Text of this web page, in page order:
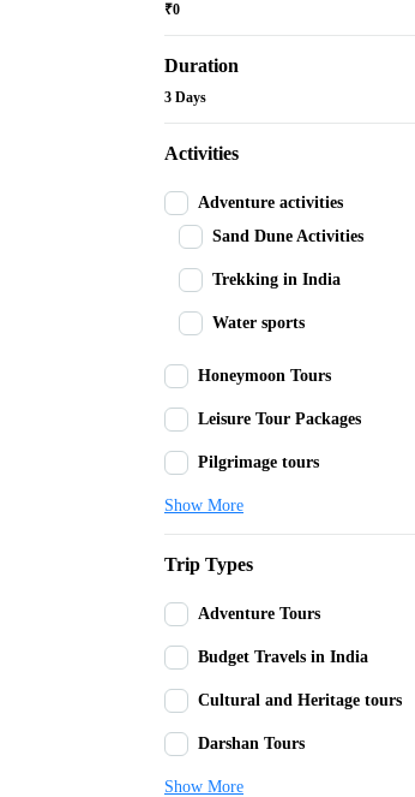
₹0
Duration
3 Days
Activities
Adventure activities
Sand Dune Activities
Trekking in India
Water sports
Honeymoon Tours
Leisure Tour Packages
Pilgrimage tours
Show More
Trip Types
Adventure Tours
Budget Travels in India
Cultural and Heritage tours
Darshan Tours
Show More